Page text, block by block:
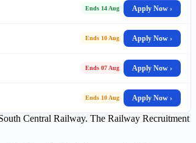
Ends 14 Aug Apply Now ›
Ends 10 Aug Apply Now ›
Ends 07 Aug Apply Now ›
Ends 10 Aug Apply Now ›
Central Railway. The Railway Recruitment